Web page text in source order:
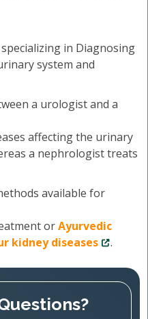
in Diagnosing
system and
a urologist and a
affecting the urinary
a nephrologist treats
available for
orAyurvedic
kidney diseases
.